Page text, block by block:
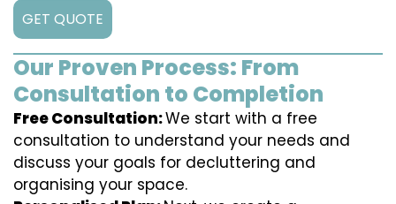
GET QUOTE
Our Proven Process: From
Consultation to Completion
Free Consultation:We start with a free
consultation to understand your needs and
discuss your goals for decluttering and
organising your space.